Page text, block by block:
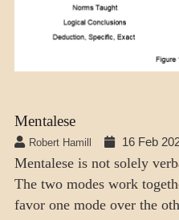
Mentalese
Robert Hamill 16 Feb
Mentalese is not solely
The two modes work
favor one mode over the